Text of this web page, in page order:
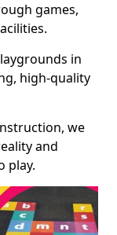
games,
in
high-quality
we
and
play.